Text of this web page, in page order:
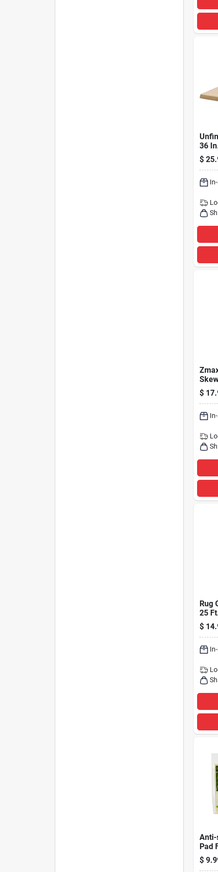
36
$
$
Rug
25
$
Anti-
Pad
$